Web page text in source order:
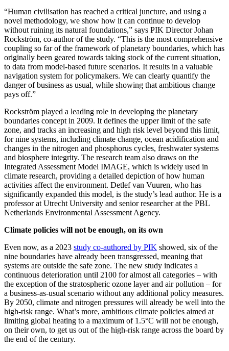
“Human civilisation has reached a critical juncture, and using a
novel methodology, we show how it can continue to develop
without ruining its natural foundations,” says PIK Director Johan
Rockström, co-author of the study. “This is the most comprehensive
coupling so far of the framework of planetary boundaries, which has
originally been geared towards taking stock of the current situation,
to data from model-based future scenarios. It results in a valuable
navigation system for policymakers. We can clearly quantify the
danger of business as usual, while showing that ambitious change
pays off.”
Rockström played a leading role in developing the planetary
boundaries concept in 2009. It defines the upper limit of the safe
zone, and tracks an increasing and high risk level beyond this limit,
for nine systems, including climate change, ocean acidification and
changes in the nitrogen and phosphorus cycles, freshwater systems
and biosphere integrity. The research team also draws on the
Integrated Assessment Model IMAGE, which is widely used in
climate research, providing a detailed depiction of how human
activities affect the environment. Detlef van Vuuren, who has
significantly expanded this model, is the study’s lead author. He is a
professor at Utrecht University and senior researcher at the PBL
Netherlands Environmental Assessment Agency.
Climate policies will not be enough, on its own
Even now, as a 2023 study co-authored by PIK showed, six of the
nine boundaries have already been transgressed, meaning that
systems are outside the safe zone. The new study indicates a
continuous deterioration until 2100 for almost all categories – with
the exception of the stratospheric ozone layer and air pollution – for
a business-as-usual scenario without any additional policy measures.
By 2050, climate and nitrogen pressures will already be well into the
high-risk range. What’s more, ambitious climate policies aimed at
limiting global heating to a maximum of 1.5°C will not be enough,
on their own, to get us out of the high-risk range across the board by
the end of the century.